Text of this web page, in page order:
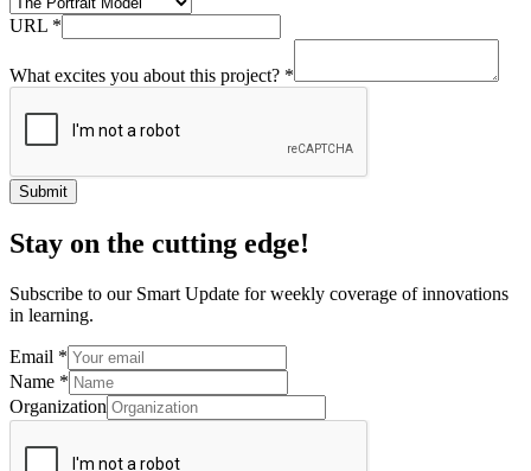
URL *
What excites you about this project? *
Submit
Stay on the cutting edge!
Subscribe to our Smart Update for weekly coverage of innovations
in learning.
Email *
Name *
Organization